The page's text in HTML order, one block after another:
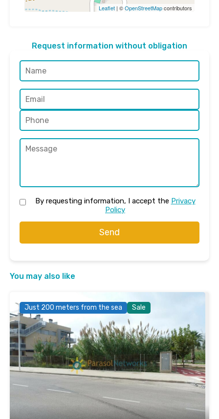
Leaflet | ©OpenStreetMapcontributors
Request information without obligation
By requesting information, I accept the Privacy
Policy
Send
You may also like
Just 200 meters from the sea Sale